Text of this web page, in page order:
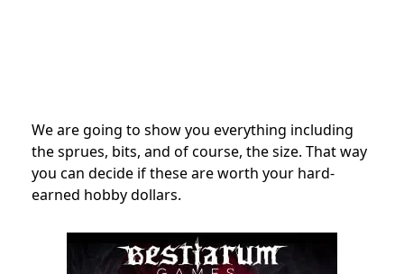
We are going to show you everything including
the sprues, bits, and of course, the size. That way
you can decide if these are worth your hard-
earned hobby dollars.